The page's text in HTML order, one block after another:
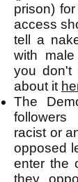
prison)
access
tell a
with
you don't
about it
The
racist or
opposed
enter the
they